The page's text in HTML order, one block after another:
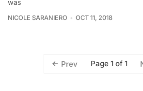
was
NICOLE SARANIERO OCT 11, 2018
Prev Page 1 of 1